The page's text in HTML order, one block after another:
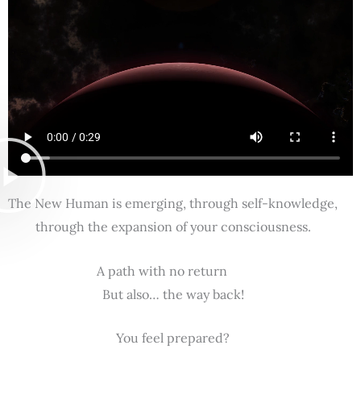
The New Human is emerging, through self-knowledge,
through the expansion of your consciousness.
A path with no return
But also… the way back!
You feel prepared?